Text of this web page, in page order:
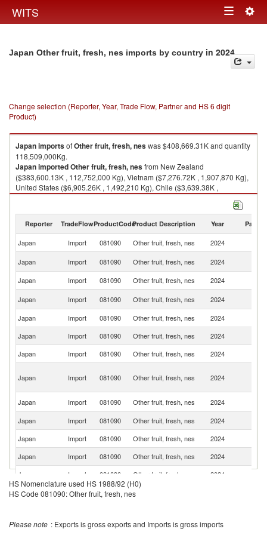
WITS Toggle
Japan Other fruit, fresh, nes imports by country in 2024
Change selection (Reporter, Year, Trade Flow, Partner and HS 6 digit
Product)
JapanimportsofOther fruit, fresh, neswas $408,669.31K and quantity
118,509,000Kg.
JapanimportedOther fruit, fresh, nesfrom New Zealand
($383,600.13K , 112,752,000 Kg), Vietnam ($7,276.72K , 1,907,870 Kg),
United States ($6,905.26K , 1,492,210 Kg), Chile ($3,639.38K ,
1,171,220 Kg), Thailand ($1,870.65K , 182,403 Kg).
Reporter TradeFlowProductCodeProduct Description Year Partner
Japan Import 081090 Other fruit, fresh, nes 2024
Japan
Import 081090 Other fruit, fresh, nes 2024
Japan
Import 081090 Other fruit, fresh, nes 2024
Japan
Import 081090 Other fruit, fresh, nes 2024
Japan
Import 081090 Other fruit, fresh, nes 2024
Japan
Import 081090 Other fruit, fresh, nes 2024
Japan
Import 081090 Other fruit, fresh, nes 2024
Japan Import 081090 Other fruit, fresh, nes 2024
Japan
Import 081090 Other fruit, fresh, nes 2024
Japan
Import 081090 Other fruit, fresh, nes 2024
Japan
Import 081090 Other fruit, fresh, nes 2024
Japan
Import 081090 Other fruit, fresh, nes 2024
Japan
Import 081090 Other fruit, fresh, nes 2024
Japan
Import 081090 Other fruit, fresh, nes
Japan
Import 081090 Other fruit, fresh, nes 2024
HS Nomenclature used HS 1988/92 (H0)
HS Code 081090: Other fruit, fresh, nes
Please note : Exports is gross exports and Imports is gross imports